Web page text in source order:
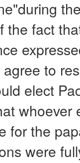
the fact
to
elect
whoever
for the
were